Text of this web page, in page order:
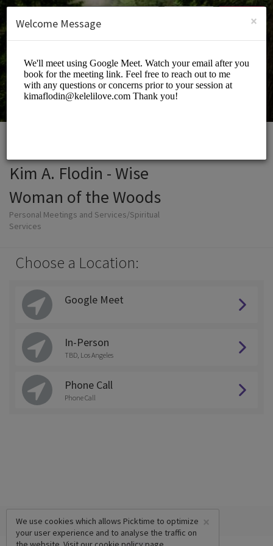
SIGN UP
Kim A. Flodin - Wise
Woman of the Woods
Personal Meetings and Services/Spiritual
Services
Choose a Location:
Google Meet
In-Person
TBD, Los Angeles
Phone Call
Phone Call
×
We use cookies which allows Picktime to optimize
your user experience and to analyse the traffic on
×
Welcome Message